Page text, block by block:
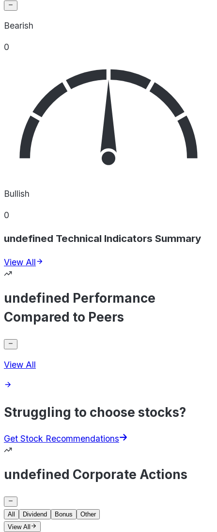
Bearish
0
Bullish
0
undefined Technical Indicators Summary
View All
undefined Performance
Compared to Peers
View All
Struggling to choose stocks?
Get Stock Recommendations
undefined Corporate Actions
All Dividend Bonus
Other
View All